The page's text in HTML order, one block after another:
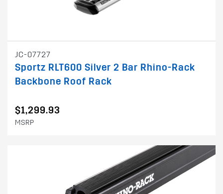
JC-07727
Sportz RLT600 Silver 2 Bar Rhino-Rack
Backbone Roof Rack
$1,299.93
MSRP